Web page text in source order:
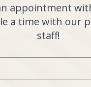
appointment
a time with our
staff!